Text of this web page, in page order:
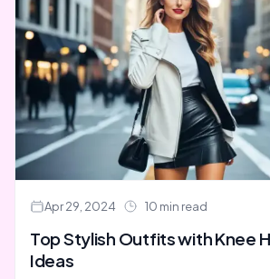
Apr 29, 2024 10 min read
Top Stylish Outfits with Knee
Ideas